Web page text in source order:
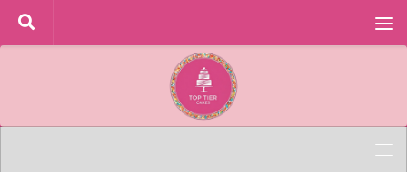
Skip to content